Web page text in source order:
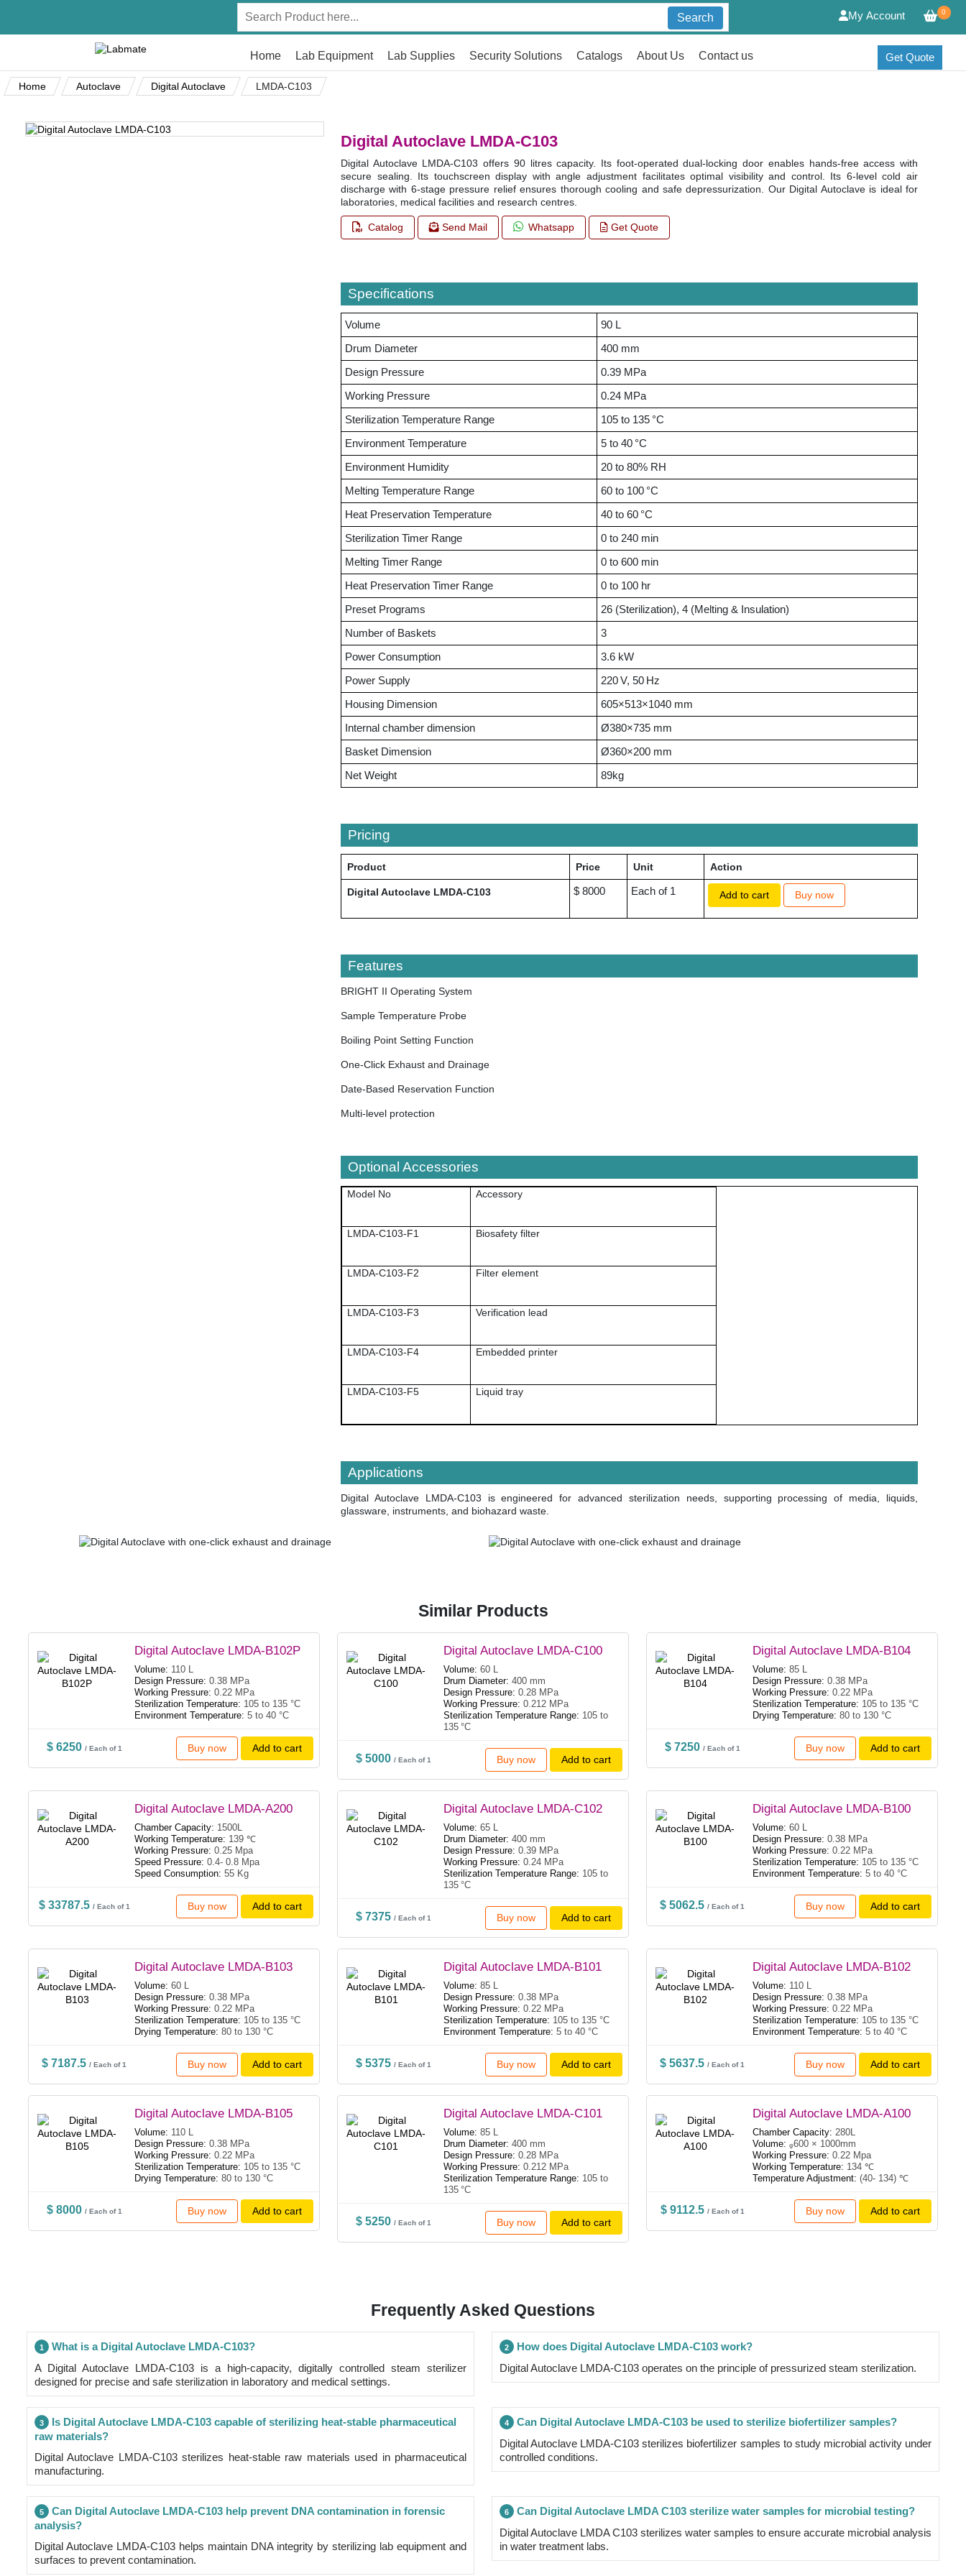
Search 0
My Account
Home Lab Equipment Lab Supplies Security Solutions Catalogs About Us Contact us Get Quote
Home Autoclave Digital Autoclave LMDA-C103
Digital Autoclave LMDA-C103
Digital Autoclave LMDA-C103 offers 90 litres capacity. Its foot-operated dual-locking door enables hands-free access with
secure sealing. Its touchscreen display with angle adjustment facilitates optimal visibility and control. Its 6-level cold air
discharge with 6-stage pressure relief ensures thorough cooling and safe depressurization. Our Digital Autoclave is ideal for
laboratories, medical facilities and research centres.
Catalog Send Mail Whatsapp Get Quote
Specifications
Volume
90 L
Drum Diameter
400 mm
Design Pressure
0.39 MPa
Working Pressure
0.24 MPa
Sterilization Temperature Range
105 to 135 °C
Environment Temperature
5 to 40 °C
Environment Humidity
20 to 80% RH
Melting Temperature Range
60 to 100 °C
Heat Preservation Temperature
40 to 60 °C
Sterilization Timer Range
0 to 240 min
Melting Timer Range
0 to 600 min
Heat Preservation Timer Range
0 to 100 hr
Preset Programs
26 (Sterilization), 4 (Melting & Insulation)
Number of Baskets
3
Power Consumption
3.6 kW
Power Supply
220 V, 50 Hz
Housing Dimension
605×513×1040 mm
Internal chamber dimension
Ø380×735 mm
Basket Dimension
Ø360×200 mm
Net Weight
89kg
Pricing
Product Price Unit Action
Digital Autoclave LMDA-C103 $ 8000 Each of 1 Add to cart Buy now
Features
BRIGHT II Operating System
Sample Temperature Probe
Boiling Point Setting Function
One-Click Exhaust and Drainage
Date-Based Reservation Function
Multi-level protection
Optional Accessories
Model No Accessory
LMDA-C103-F1 Biosafety filter
LMDA-C103-F2 Filter element
LMDA-C103-F3 Verification lead
LMDA-C103-F4 Embedded printer
LMDA-C103-F5 Liquid tray
Applications
Digital Autoclave LMDA-C103
is engineered for advanced sterilization needs, supporting processing of media, liquids,
glassware, instruments, and biohazard waste.
Similar Products
Digital Autoclave LMDA-B102P
Volume: 110 L
Design Pressure: 0.38 MPa
Working Pressure: 0.22 MPa
Sterilization Temperature: 105 to 135 °C
Environment Temperature: 5 to 40 °C
$ 6250 / Each of 1 Buy now Add to cart
Digital Autoclave LMDA-C100
Volume: 60 L
Drum Diameter: 400 mm
Design Pressure: 0.28 MPa
Working Pressure: 0.212 MPa
Sterilization Temperature Range: 105 to
135 °C
$ 5000 / Each of 1 Buy now Add to cart
Digital Autoclave LMDA-B104
Volume: 85 L
Design Pressure: 0.38 MPa
Working Pressure: 0.22 MPa
Sterilization Temperature: 105 to 135 °C
Drying Temperature: 80 to 130 °C
$ 7250 / Each of 1 Buy now Add to cart
Digital Autoclave LMDA-A200
Chamber Capacity: 1500L
Working Temperature: 139 ℃
Working Pressure: 0.25 Mpa
Speed Pressure: 0.4- 0.8 Mpa
Speed Consumption: 55 Kg
$ 33787.5 / Each of 1 Buy now Add to cart
Digital Autoclave LMDA-C102
Volume: 65 L
Drum Diameter: 400 mm
Design Pressure: 0.39 MPa
Working Pressure: 0.24 MPa
Sterilization Temperature Range: 105 to
135 °C
$ 7375 / Each of 1 Buy now Add to cart
Digital Autoclave LMDA-B100
Volume: 60 L
Design Pressure: 0.38 MPa
Working Pressure: 0.22 MPa
Sterilization Temperature: 105 to 135 °C
Environment Temperature: 5 to 40 °C
$ 5062.5/ Each of 1 Buy now Add to cart
Digital Autoclave LMDA-B103
Volume: 60 L
Design Pressure: 0.38 MPa
Working Pressure: 0.22 MPa
Sterilization Temperature: 105 to 135 °C
Drying Temperature: 80 to 130 °C
$ 7187.5/ Each of 1 Buy now Add to cart
Digital Autoclave LMDA-B101
Volume: 85 L
Design Pressure: 0.38 MPa
Working Pressure: 0.22 MPa
Sterilization Temperature: 105 to 135 °C
Environment Temperature: 5 to 40 °C
$ 5375 / Each of 1 Buy now Add to cart
Digital Autoclave LMDA-B102
Volume: 110 L
Design Pressure: 0.38 MPa
Working Pressure: 0.22 MPa
Sterilization Temperature: 105 to 135 °C
Environment Temperature: 5 to 40 °C
$ 5637.5/ Each of 1 Buy now Add to cart
Digital Autoclave LMDA-B105
Volume: 110 L
Design Pressure: 0.38 MPa
Working Pressure: 0.22 MPa
Sterilization Temperature: 105 to 135 °C
Drying Temperature: 80 to 130 °C
$ 8000 / Each of 1 Buy now Add to cart
Digital Autoclave LMDA-C101
Volume: 85 L
Drum Diameter: 400 mm
Design Pressure: 0.28 MPa
Working Pressure: 0.212 MPa
Sterilization Temperature Range: 105 to
135 °C
$ 5250 / Each of 1 Buy now Add to cart
Digital Autoclave LMDA-A100
Chamber Capacity: 280L
Volume: ᵩ600 × 1000mm
Working Pressure: 0.22 Mpa
Working Temperature: 134 ℃
Temperature Adjustment: (40- 134) ℃
$ 9112.5 / Each of 1 Buy now Add to cart
Frequently Asked Questions
1
What is a Digital Autoclave LMDA-C103?
A Digital Autoclave LMDA-C103 is a high-capacity, digitally controlled steam sterilizer
designed for precise and safe sterilization in laboratory and medical settings.
2 How does Digital Autoclave LMDA-C103 work?
Digital Autoclave LMDA-C103 operates on the principle of pressurized steam sterilization.
3 Is Digital Autoclave LMDA-C103 capable of sterilizing heat-stable pharmaceutical
raw materials?
Digital Autoclave LMDA-C103 sterilizes heat-stable raw materials used in pharmaceutical
manufacturing.
4 Can Digital Autoclave LMDA-C103 be used to sterilize biofertilizer samples?
Digital Autoclave LMDA-C103 sterilizes biofertilizer samples to study microbial activity under
controlled conditions.
5 Can Digital Autoclave LMDA-C103 help prevent DNA contamination in forensic
analysis?
Digital Autoclave LMDA-C103 helps maintain DNA integrity by sterilizing lab equipment and
surfaces to prevent contamination.
6 Can Digital Autoclave LMDA C103 sterilize water samples for microbial testing?
Digital Autoclave LMDA C103 sterilizes water samples to ensure accurate microbial analysis
in water treatment labs.